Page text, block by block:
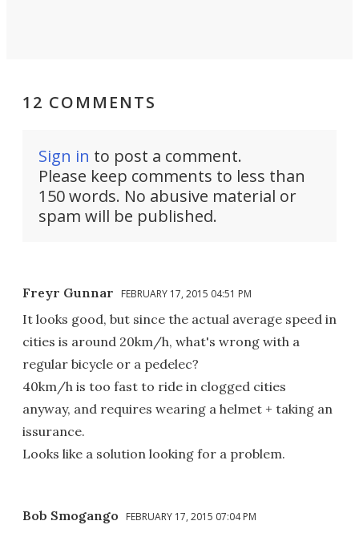
12 COMMENTS
Sign in to post a comment.
Please keep comments to less than
150 words. No abusive material or
spam will be published.
Freyr Gunnar FEBRUARY 17, 2015 04:51 PM
It looks good, but since the actual average speed in
cities is around 20km/h, what's wrong with a
regular bicycle or a pedelec?
40km/h is too fast to ride in clogged cities
anyway, and requires wearing a helmet + taking an
issurance.
Looks like a solution looking for a problem.
Bob Smogango FEBRUARY 17, 2015 07:04 PM